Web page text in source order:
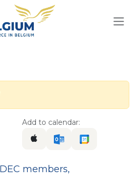
Add to calendar:
members,